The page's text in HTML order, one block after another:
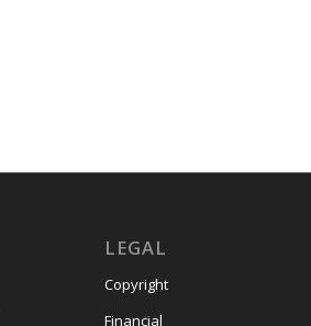
LEGAL
Copyright
Financial